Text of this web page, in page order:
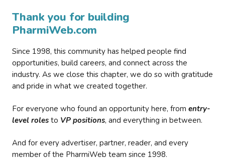
Thank you for building
PharmiWeb.com
Since 1998, this community has helped people find
opportunities, build careers, and connect across the
industry. As we close this chapter, we do so with gratitude
and pride in what we created together.
For everyone who found an opportunity here, from entry-
level roles to VP positions, and everything in between.
And for every advertiser, partner, reader, and every
member of the PharmiWeb team since 1998.